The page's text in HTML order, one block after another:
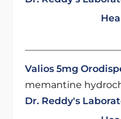
Valios 5mg
memantine
Dr. Reddy's